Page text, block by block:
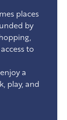
places
by
to
a
play, and